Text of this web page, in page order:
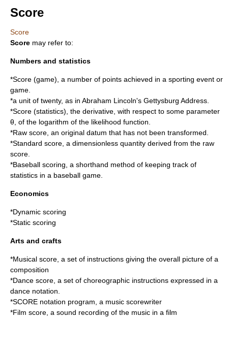
Score
Score
Score may refer to:
Numbers and statistics
*Score (game) , a number of points achieved in a sporting event or
game.
*a unit of twenty, as in Abraham Lincoln's Gettysburg Address
*Score (statistics) , the derivative, with respect to some parameter
θ, of the logarithm of the likelihood function.
*Raw score , an original datum that has not been transformed.
*Standard score , a dimensionless quantity derived from the raw
score.
*Baseball scoring , a shorthand method of keeping track of
statistics in a baseball game.
Economics
*Dynamic scoring
*Static scoring
Arts and crafts
*Musical score , a set of instructions giving the overall picture of a
composition
*Dance score, a set of choreographic instructions expressed in a
dance notation
*SCORE notation program , a music scorewriter
*Film score , a sound recording of the music in a film